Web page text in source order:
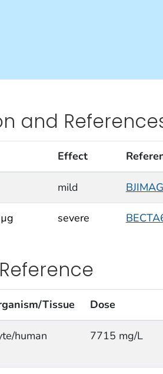
and
Effect
mild BJIMAG
severe
Tissue Dose
human 7715 mg/L